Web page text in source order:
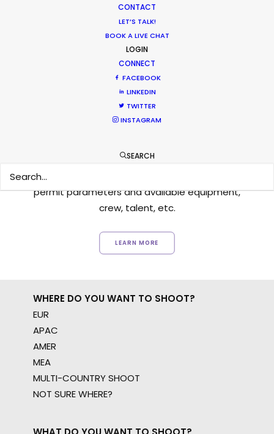
CONTACT
LET’S TALK!
BOOK A LIVE CHAT
LOGIN
CONNECT
FACEBOOK
LINKEDIN
TWITTER
INSTAGRAM
SEARCH
production worldwide?
Sign up to boost your local knowledge about
permit parameters and available equipment,
crew, talent, etc.
LEARN MORE
WHERE DO YOU WANT TO SHOOT?
EUR
APAC
AMER
MEA
MULTI-COUNTRY SHOOT
NOT SURE WHERE?